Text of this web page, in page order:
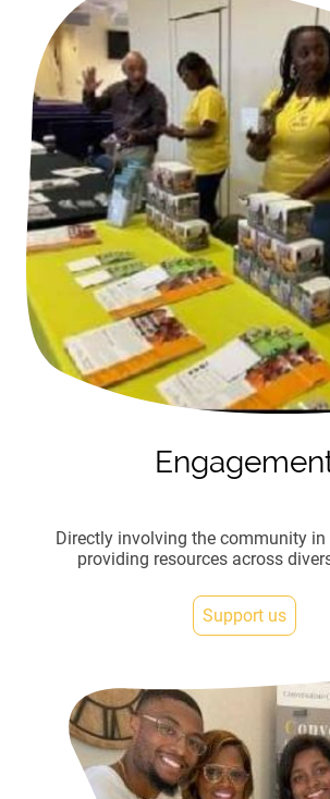
Directly involving the community
providing resources across
Support us